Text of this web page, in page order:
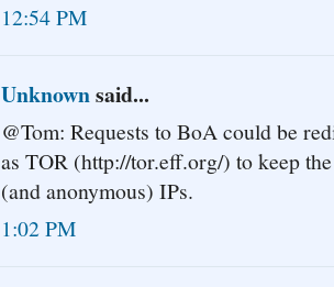
12:54 PM
Unknownsaid...
@Tom: Requests to BoA could be
as TOR (http://tor.eff.org/) to keep
(and anonymous) IPs.
1:02 PM